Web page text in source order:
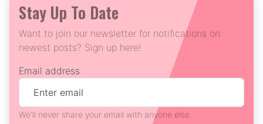
Stay Up To Date
Want to join our newsletter for notifications on
newest posts? Sign up here!
Email address
We'll never share your email with anyone else.